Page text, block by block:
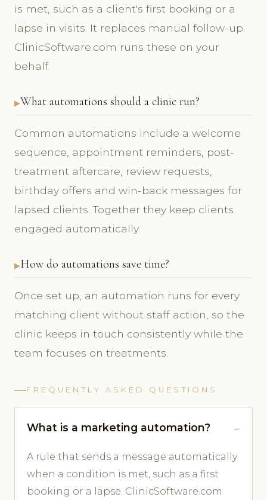
is met, such as a client's first booking or a
lapse in visits. It replaces manual follow-up.
ClinicSoftware.com runs these on your
behalf.
What automations should a clinic run?
Common automations include a welcome
sequence, appointment reminders, post-
treatment aftercare, review requests,
birthday offers and win-back messages for
lapsed clients. Together they keep clients
engaged automatically.
How do automations save time?
Once set up, an automation runs for every
matching client without staff action, so the
clinic keeps in touch consistently while the
team focuses on treatments.
FREQUENTLY ASKED QUESTIONS
What is a marketing automation?
A rule that sends a message automatically
when a condition is met, such as a first
booking or a lapse. ClinicSoftware.com